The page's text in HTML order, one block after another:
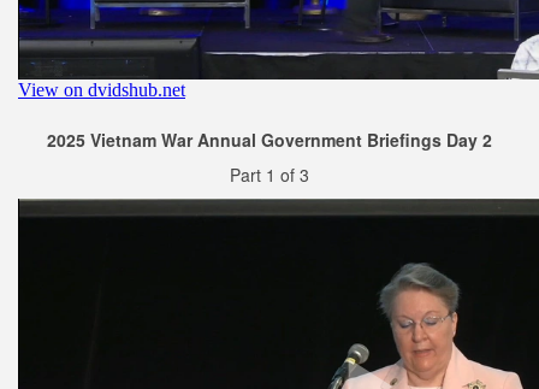
2025 Vietnam War Annual Government Briefings Day 2
Part 1 of 3